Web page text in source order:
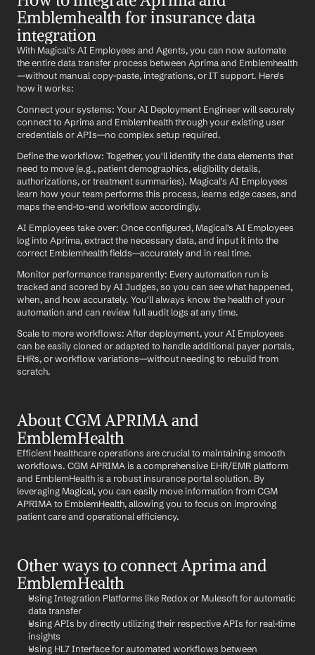
Emblemhealth for insurance data
integration
With Magical's AI Employees and Agents, you can now automate
the entire data transfer process between Aprima and Emblemhealth
—without manual copy-paste, integrations, or IT support. Here's
how it works:
Connect your systems: Your AI Deployment Engineer will securely
connect to Aprima and Emblemhealth through your existing user
credentials or APIs—no complex setup required.
Define the workflow: Together, you'll identify the data elements that
need to move (e.g., patient demographics, eligibility details,
authorizations, or treatment summaries). Magical's AI Employees
learn how your team performs this process, learns edge cases, and
maps the end-to-end workflow accordingly.
AI Employees take over: Once configured, Magical's AI Employees
log into Aprima, extract the necessary data, and input it into the
correct Emblemhealth fields—accurately and in real time.
Monitor performance transparently: Every automation run is
tracked and scored by AI Judges, so you can see what happened,
when, and how accurately. You'll always know the health of your
automation and can review full audit logs at any time.
Scale to more workflows: After deployment, your AI Employees
can be easily cloned or adapted to handle additional payer portals,
EHRs, or workflow variations—without needing to rebuild from
scratch.
About CGM APRIMA and
EmblemHealth
Efficient healthcare operations are crucial to maintaining smooth
workflows. CGM APRIMA is a comprehensive EHR/EMR platform
and EmblemHealth is a robust insurance portal solution. By
leveraging Magical, you can easily move information from CGM
APRIMA to EmblemHealth, allowing you to focus on improving
patient care and operational efficiency.
Other ways to connect Aprima and
EmblemHealth
Using Integration Platforms like Redox or Mulesoft for automatic
data transfer
Using APIs by directly utilizing their respective APIs for real-time
insights
Using HL7 Interface for automated workflows between